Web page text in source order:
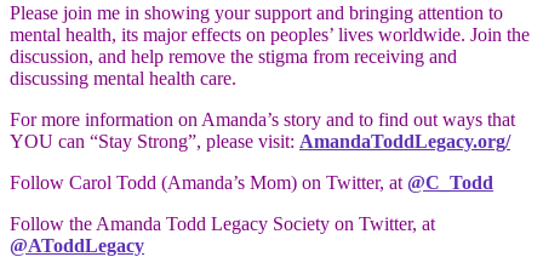
Please join me in showing your support and bringing attention to
mental health, its major effects on peoples’ lives worldwide. Join the
discussion, and help remove the stigma from receiving and
discussing mental health care.
For more information on Amanda’s story and to find out ways that
YOU can “Stay Strong”, please visit: AmandaToddLegacy.org/
Follow Carol Todd (Amanda’s Mom) on Twitter, at @C_Todd
Follow the Amanda Todd Legacy Society on Twitter, at
@AToddLegacy